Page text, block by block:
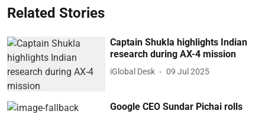
Related Stories
Captain Shukla highlights Indian
research during AX-4 mission
iGlobal Desk 09 Jul 2025
Google CEO Sundar Pichai rolls